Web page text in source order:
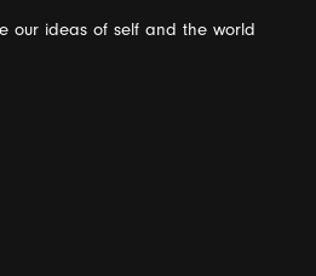
our ideas of self and the world